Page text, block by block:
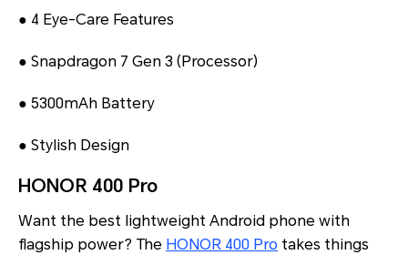
● 4 Eye-Care Features
● Snapdragon 7 Gen 3 (Processor)
● 5300mAh Battery
● Stylish Design
HONOR 400 Pro
Want the best lightweight Android phone with
flagship power? The HONOR 400 Pro takes things